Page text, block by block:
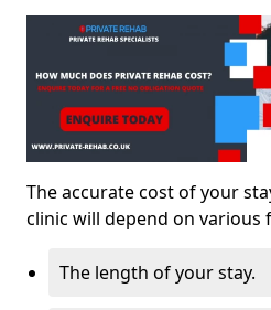
The accurate cost of your
clinic will depend on various
The length of your stay.